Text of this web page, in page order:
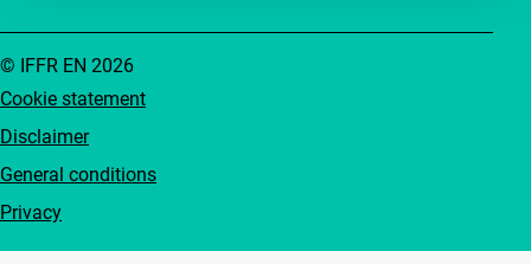
Cookie statement
Disclaimer
General conditions
Privacy
© IFFR EN 2026